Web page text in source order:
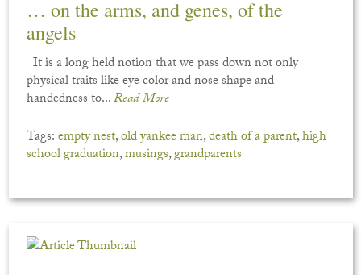
… on the arms, and genes, of the
angels
It is a long held notion that we pass down not only
physical traits like eye color and nose shape and
handedness to...Read More
Tags:empty nest,old yankee man,death of a parent,high
school graduation,musings,grandparents